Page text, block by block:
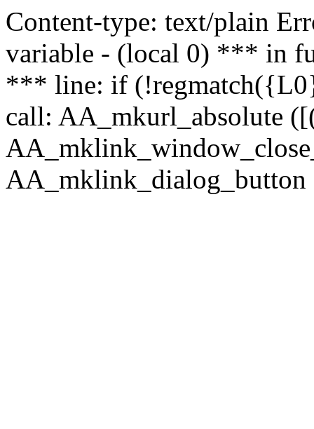
Content-type: text/plain
variable - (local 0) *** in
*** line: if
call: AA_mkurl_absolute